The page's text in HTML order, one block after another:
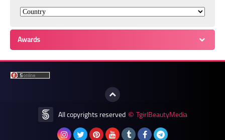
Awards
All copyrights reserved © TgirlBeautyMedia